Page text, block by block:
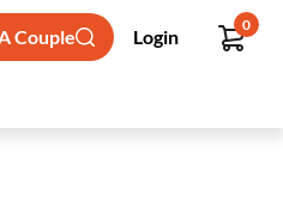
Couple Login
0